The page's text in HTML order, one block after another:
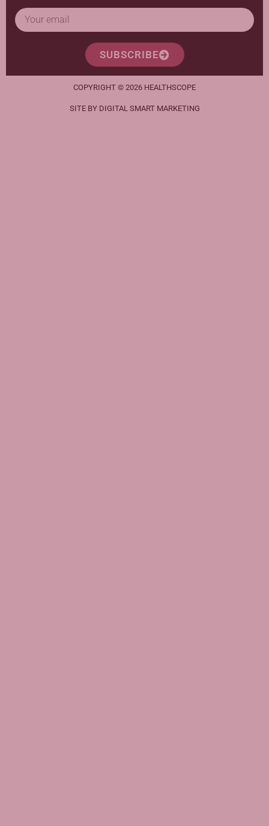
SUBSCRIBE
COPYRIGHT © 2026 HEALTHSCOPE
SITE BY DIGITAL SMART MARKETING